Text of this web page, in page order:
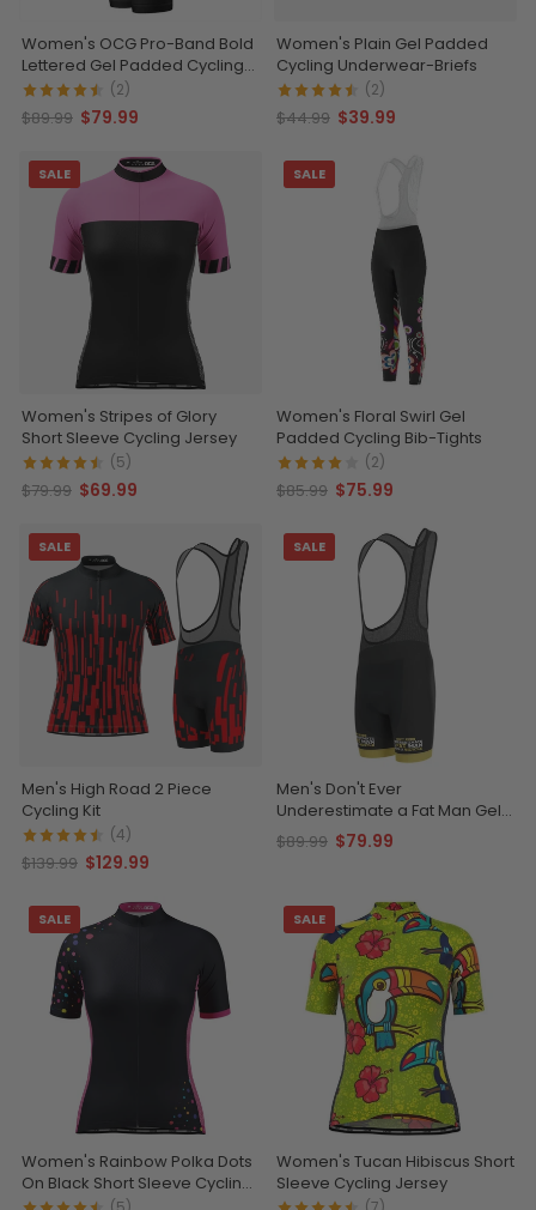
Women's OCG Pro-Band Bold
Lettered Gel Padded Cycling
Bib
(2)
$89.99 $79.99
Women's Plain Gel Padded
Cycling Underwear-Briefs
(2)
$44.99 $39.99
SALE
Women's Stripes of Glory
Short Sleeve Cycling Jersey
(5)
$79.99 $69.99
SALE
Women's Floral Swirl Gel
Padded Cycling Bib-Tights
(2)
$85.99 $75.99
SALE
Men's High Road 2 Piece
Cycling Kit
(4)
$139.99 $129.99
SALE
Men's Don't Ever
Underestimate a Fat Man Gel
Padded Cycling Bib
$89.99 $79.99
SALE
Women's Rainbow Polka Dots
On Black Short Sleeve Cycling
Jersey
SALE
Women's Tucan Hibiscus Short
Sleeve Cycling Jersey